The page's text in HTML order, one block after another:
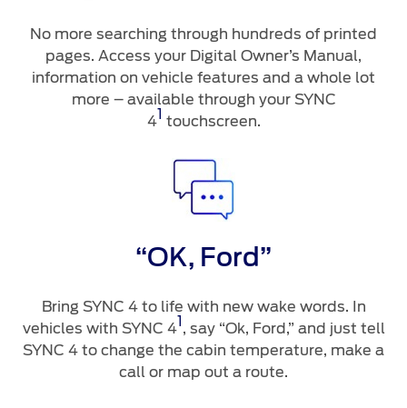
No more searching through hundreds of printed
pages. Access your Digital Owner’s Manual,
information on vehicle features and a whole lot
more – available through your SYNC
41 touchscreen.
“OK, Ford”
Bring SYNC 4 to life with new wake words. In
vehicles with SYNC 41 , say “Ok, Ford,” and just tell
SYNC 4 to change the cabin temperature, make a
call or map out a route.